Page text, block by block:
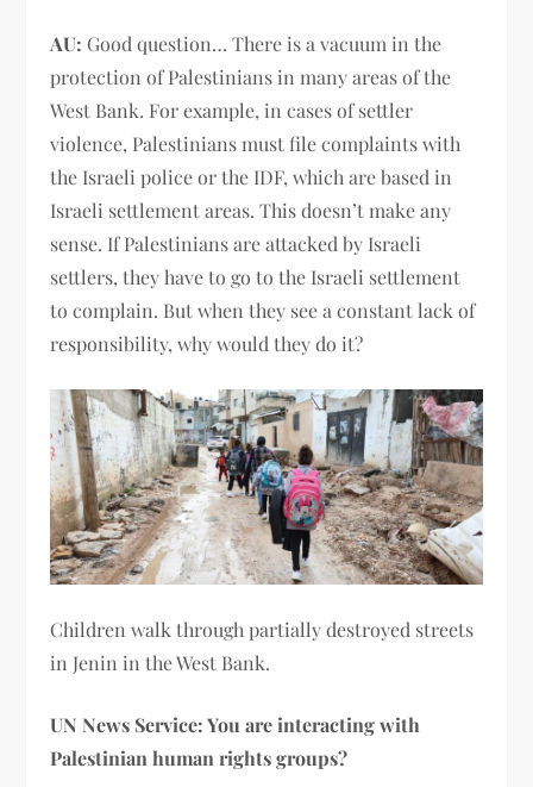
AU: Good question… There is a vacuum in the
protection of Palestinians in many areas of the
West Bank. For example, in cases of settler
violence, Palestinians must file complaints with
the Israeli police or the IDF, which are based in
Israeli settlement areas. This doesn’t make any
sense. If Palestinians are attacked by Israeli
settlers, they have to go to the Israeli settlement
to complain. But when they see a constant lack of
responsibility, why would they do it?
Children walk through partially destroyed streets
in Jenin in the West Bank.
UN News Service: You are interacting with
Palestinian human rights groups?